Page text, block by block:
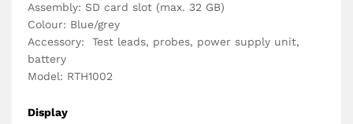
Assembly: SD card slot (max. 32 GB)
Colour: Blue/grey
Accessory: Test leads, probes, power supply unit,
battery
Model: RTH1002
Display